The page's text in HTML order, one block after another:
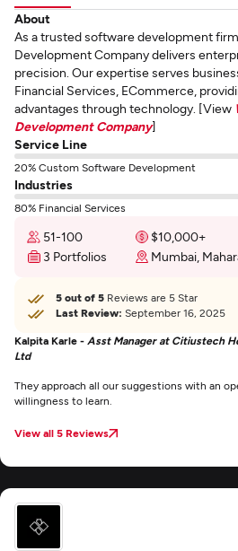
About
As a trusted software development
Development Company delivers
precision. Our expertise serves
Financial Services, ECommerce,
advantages through technology. [View
Development Company]
Service Line
20% Custom Software Development
Industries
80% Financial Services
51-100 $10,000+
3 Portfolios
Mumbai,
5 out of 5 Reviews are 5 Star
Last Review: September 16, 2025
Kalpita Karle - Asst Manager at Citiustech
Ltd
They approach all our suggestions with an
willingness to learn.
View all 5 Reviews